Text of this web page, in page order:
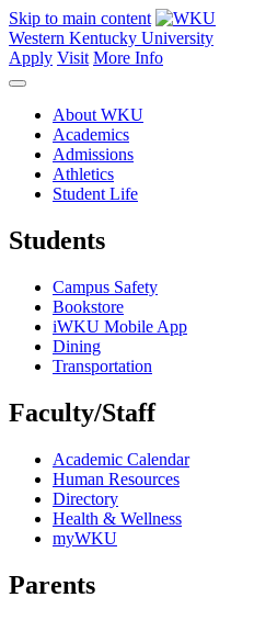
Skip to main content
Western Kentucky University
Apply Visit More Info
About WKU
Academics
Admissions
Athletics
Student Life
Students
Campus Safety
Bookstore
iWKU Mobile App
Dining
Transportation
Faculty/Staff
Academic Calendar
Human Resources
Directory
Health & Wellness
myWKU
Parents